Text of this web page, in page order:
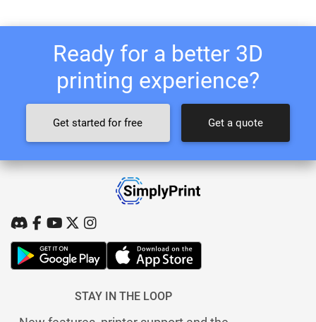
Ready for a better 3D
printing experience?
Get started for free Get a quote
STAY IN THE LOOP